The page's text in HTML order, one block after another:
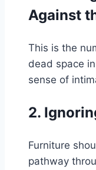
Against
This is the
dead space
sense of
2.
Furniture
pathway